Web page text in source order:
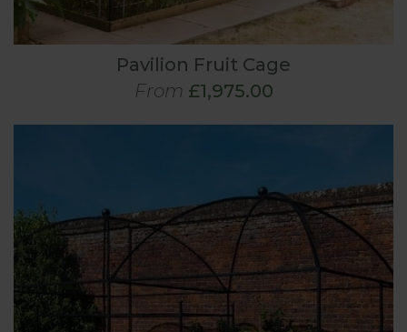
Pavilion Fruit Cage
From £1,975.00